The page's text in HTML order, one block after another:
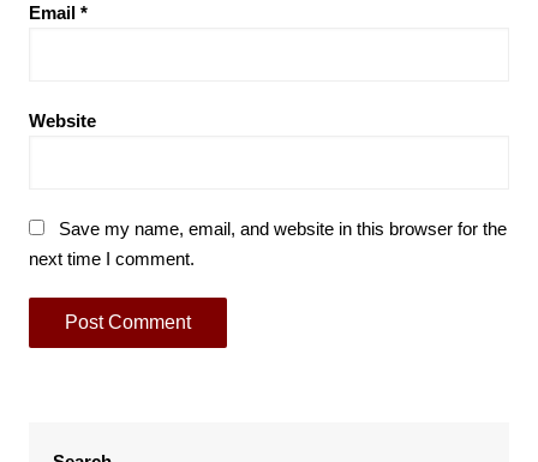
Email *
Website
Save my name, email, and website in this browser for the
next time I comment.